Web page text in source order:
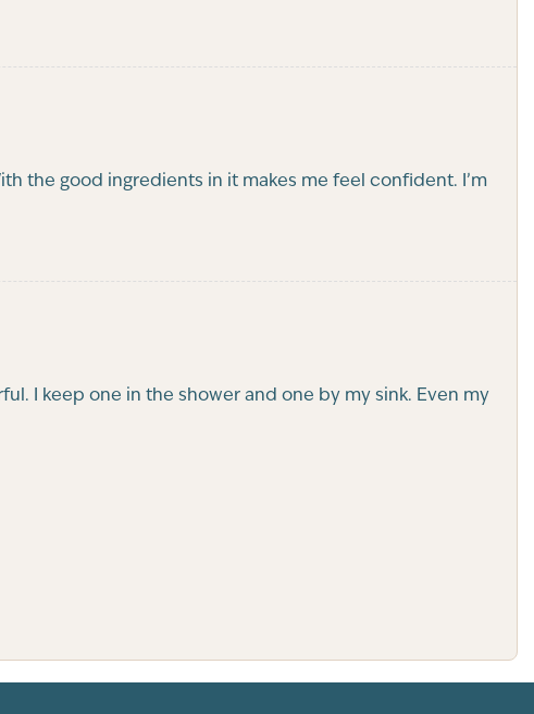
the good ingredients in it makes me feel confident. I’m
I keep one in the shower and one by my sink. Even my